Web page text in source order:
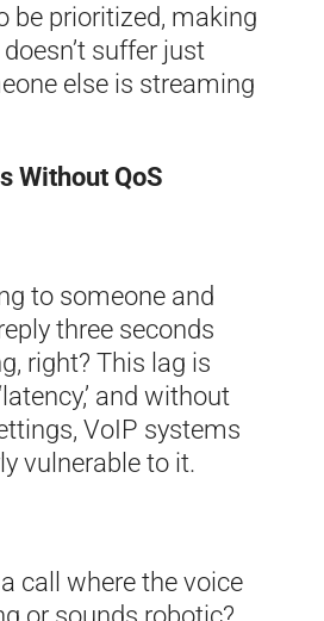
be prioritized, making
suffer just
else is streaming
Without QoS
to someone and
three seconds
right? This lag is
and without
VoIP systems
vulnerable to it.
call where the voice